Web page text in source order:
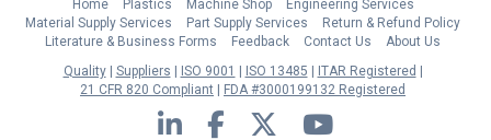
Home Plastics Machine Shop
Engineering Services
Material Supply Services
Part Supply Services
Return & Refund Policy
Literature & Business Forms
Feedback Contact Us
About Us
Quality
Suppliers ISO 9001 ISO 13485
ITAR Registered
21 CFR 820 Compliant
FDA #3000199132 Registered
LinkedIn Facebook Twitter YouTube